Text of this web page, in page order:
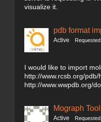
visualize it.
pdb format
Active
I would like to import
http://www.rcsb.org/
http://www.wwpdb.org/
Mograph
Active